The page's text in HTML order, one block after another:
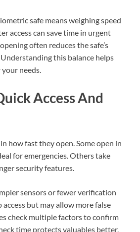
safe means weighing speed
access can save time in urgent
often reduces the safe’s
this balance helps
needs.
Access And
how fast they open. Some open in
for emergencies. Others take
security features.
sensors or fewer verification
access but may allow more false
check multiple factors to confirm
time protects valuables better.